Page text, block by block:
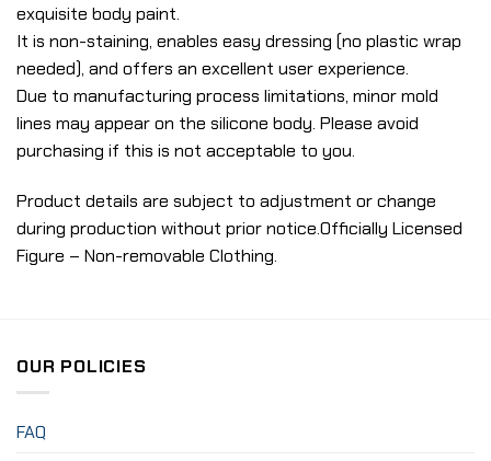
exquisite body paint.
It is non-staining, enables easy dressing (no plastic wrap
needed), and offers an excellent user experience.
Due to manufacturing process limitations, minor mold
lines may appear on the silicone body. Please avoid
purchasing if this is not acceptable to you.
Product details are subject to adjustment or change
during production without prior notice.Officially Licensed
Figure – Non-removable Clothing.
OUR POLICIES
FAQ